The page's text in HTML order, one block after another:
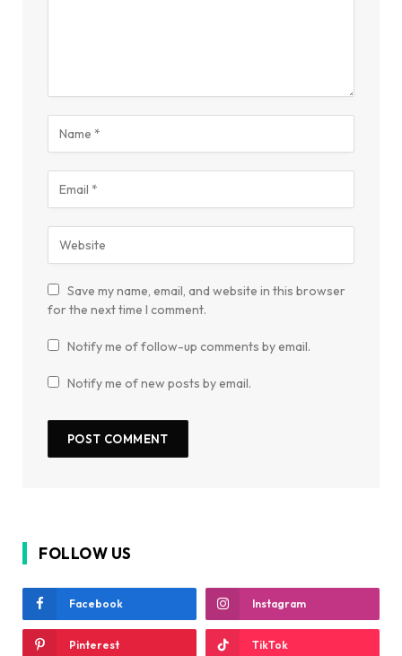
Save my name, email, and website in this browser
for the next time I comment.
Notify me of follow-up comments by email.
Notify me of new posts by email.
FOLLOW US
Facebook Instagram
Pinterest TikTok